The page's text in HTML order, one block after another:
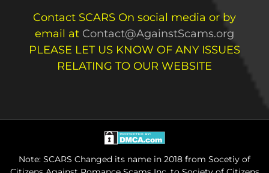
Contact SCARS On social media or by
email at Contact@AgainstScams.org
PLEASE LET US KNOW OF ANY ISSUES
RELATING TO OUR WEBSITE
Note: SCARS Changed its name in 2018 from Socetiy of